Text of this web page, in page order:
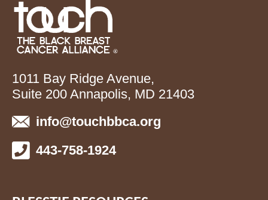
1011 Bay Ridge Avenue,
Suite 200 Annapolis, MD 21403
info@touchbbca.org
443-758-1924